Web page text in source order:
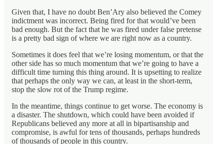
Given that, I have no doubt Ben’Ary also believed the Comey
indictment was incorrect. Being fired for that would’ve been
bad enough. But the fact that he was fired under false pretense
is a pretty bad sign of where we are right now as a country.
Sometimes it does feel that we’re losing momentum, or that the
other side has so much momentum that we’re going to have a
difficult time turning this thing around. It is upsetting to realize
that perhaps the only way we can, at least in the short-term,
stop the slow rot of the Trump regime.
In the meantime, things continue to get worse. The economy is
a disaster. The shutdown, which could have been avoided if
Republicans believed any more at all in bipartisanship and
compromise, is awful for tens of thousands, perhaps hundreds
of thousands of people in this country.